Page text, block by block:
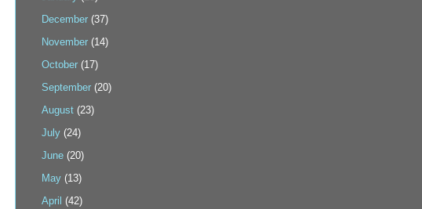
December (37)
November (14)
October (17)
September (20)
August (23)
July (24)
June (20)
May (13)
April (42)